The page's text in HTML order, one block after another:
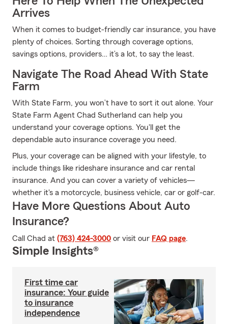
Arrives
When it comes to budget-friendly car insurance, you have
plenty of choices. Sorting through coverage options,
savings options, providers… it’s a lot, to say the least.
Navigate The Road Ahead With State
Farm
With State Farm, you won’t have to sort it out alone. Your
State Farm Agent Chad Sutherland can help you
understand your coverage options. You'll get the
dependable auto insurance coverage you need.
Plus, your coverage can be aligned with your lifestyle, to
include things like rideshare insurance and car rental
insurance. And you can cover a variety of vehicles—
whether it's a motorcycle, business vehicle, car or golf-car.
Have More Questions About Auto
Insurance?
Call Chad at (763) 424-3000 or visit our FAQ page.
Simple Insights®
First time car
insurance: Your guide
to insurance
independence